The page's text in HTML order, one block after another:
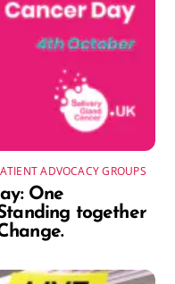
ADVOCACY GROUPS
One
together